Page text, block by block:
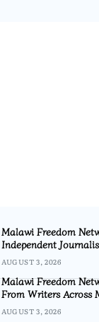
Malawi Freedom
Independent
AUGUST 3, 2026
Malawi Freedom
From Writers Across
AUGUST 3, 2026